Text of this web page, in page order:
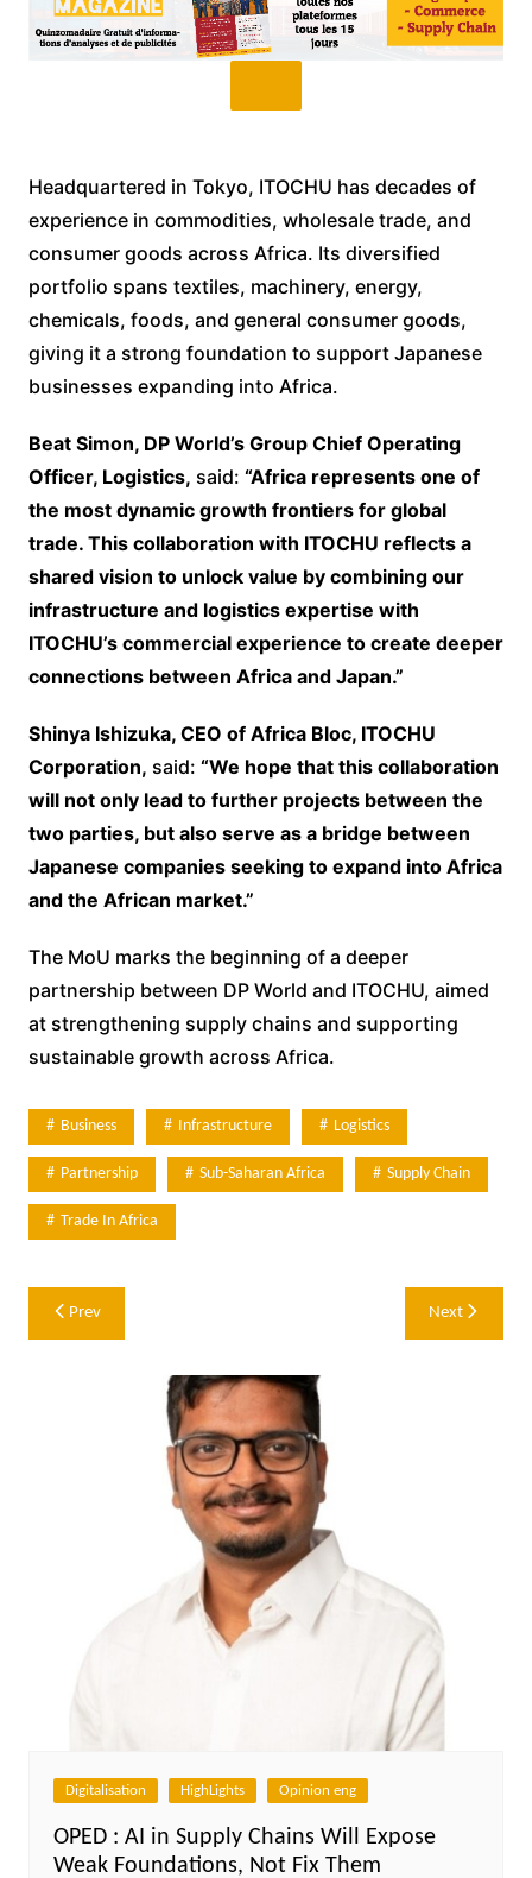
Headquartered in Tokyo, ITOCHU has decades of
experience in commodities, wholesale trade, and
consumer goods across Africa. Its diversified
portfolio spans textiles, machinery, energy,
chemicals, foods, and general consumer goods,
giving it a strong foundation to support Japanese
businesses expanding into Africa.
Beat Simon, DP World’s Group Chief Operating
Officer, Logistics, said: “Africa represents one of
the most dynamic growth frontiers for global
trade. This collaboration with ITOCHU reflects a
shared vision to unlock value by combining our
infrastructure and logistics expertise with
ITOCHU’s commercial experience to create deeper
connections between Africa and Japan.”
Shinya Ishizuka, CEO of Africa Bloc, ITOCHU
Corporation, said: “We hope that this collaboration
will not only lead to further projects between the
two parties, but also serve as a bridge between
Japanese companies seeking to expand into Africa
and the African market.”
The MoU marks the beginning of a deeper
partnership between DP World and ITOCHU, aimed
at strengthening supply chains and supporting
sustainable growth across Africa.
Business Infrastructure Logistics
Partnership Sub-Saharan Africa Supply Chain
Trade In Africa
Post
navigation
Prev Next
Digitalisation HighLights Opinion eng
OPED : AI in Supply Chains Will Expose
Weak Foundations, Not Fix Them